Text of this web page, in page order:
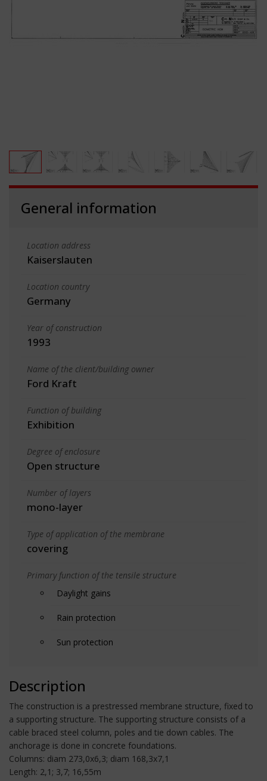
General information
Location address
Kaiserslauten
Location country
Germany
Year of construction
1993
Name of the client/building owner
Ford Kraft
Function of building
Exhibition
Degree of enclosure
Open structure
Number of layers
mono-layer
Type of application of the membrane
covering
Primary function of the tensile structure
Daylight gains
Rain protection
Sun protection
Description
The construction is a prestressed membrane structure, fixed to
a supporting structure. The supporting structure consists of a
cable braced steel column, poles and tie down cables. The
anchorage is done in concrete foundations.
Columns: diam 273,0x6,3; diam 168,3x7,1
Length: 2,1; 3,7; 16,55m